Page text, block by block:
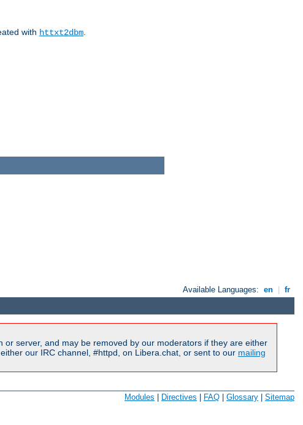
with httxt2dbm.
Available Languages: en | fr
server, and may be removed by our moderators if they are either
our IRC channel, #httpd, on Libera.chat, or sent to our mailing
Modules Directives FAQ Glossary Sitemap